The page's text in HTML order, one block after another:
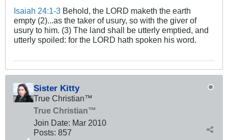
Isaiah 24:1-3 Behold, the LORD maketh the earth
empty (2)...as the taker of usury, so with the giver of
usury to him. (3) The land shall be utterly emptied, and
utterly spoiled: for the LORD hath spoken his word.
Sister Kitty
True Christian™
True Christian™
Join Date: Mar 2010
Posts: 857